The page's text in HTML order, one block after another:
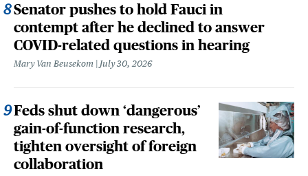
Senator pushes to hold Fauci in
contempt after he declined to answer
COVID-related questions in hearing
Mary Van Beusekom July 30, 2026
Feds shut down ‘dangerous’
gain-of-function research,
tighten oversight of foreign
collaboration